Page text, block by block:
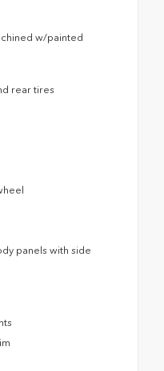
w/painted
rear tires
panels with side